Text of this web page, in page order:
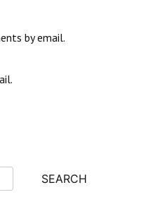
by email.
SEARCH